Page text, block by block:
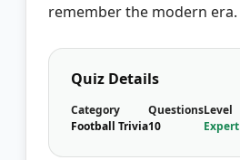
remember the modern era.
Quiz Details
Category
Football Trivia
Questions
10
Level
Expert